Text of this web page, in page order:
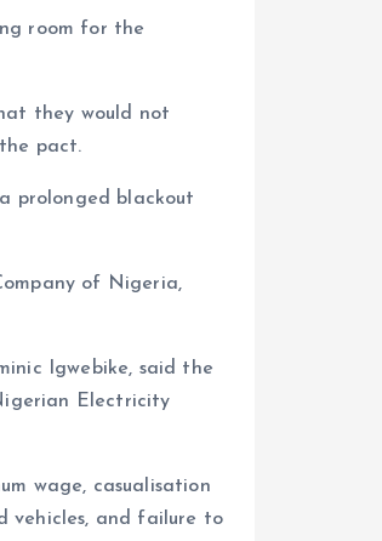
room for the
they would not
pact.
prolonged blackout
of Nigeria,
Igwebike, said the
Electricity
wage, casualisation
vehicles, and failure to